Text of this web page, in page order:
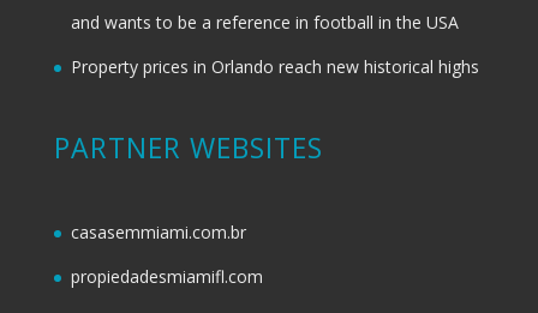
and wants to be a reference in football in the USA
Property prices in Orlando reach new historical highs
PARTNER WEBSITES
casasemmiami.com.br
propiedadesmiamifl.com